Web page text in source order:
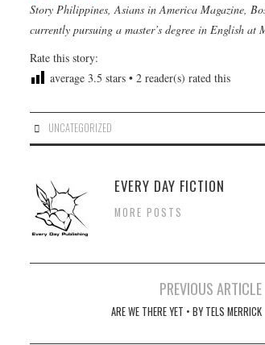
Story Philippines, Asians in America Magazine,
currently pursuing a master’s degree in English at
Rate this story:
average 3.5 stars • 2 reader(s) rated this
UNCATEGORIZED
EVERY DAY FICTION
MORE POSTS
PREVIOUS ARTICLE
ARE WE THERE YET • BY TELS MERRICK